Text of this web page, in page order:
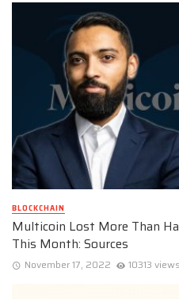
BLOCKCHAIN
Multicoin Lost More Than
This Month: Sources
November 17, 2022 10313 views